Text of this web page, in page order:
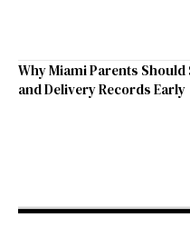
Why Miami Parents
and Delivery Records Early